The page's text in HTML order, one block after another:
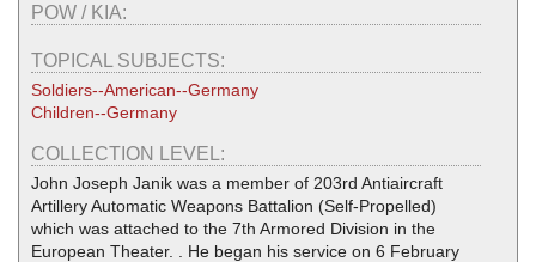
POW / KIA:
TOPICAL SUBJECTS:
Soldiers--American--Germany
Children--Germany
COLLECTION LEVEL:
John Joseph Janik was a member of 203rd Antiaircraft
Artillery Automatic Weapons Battalion (Self-Propelled)
which was attached to the 7th Armored Division in the
European Theater. . He began his service on 6 February